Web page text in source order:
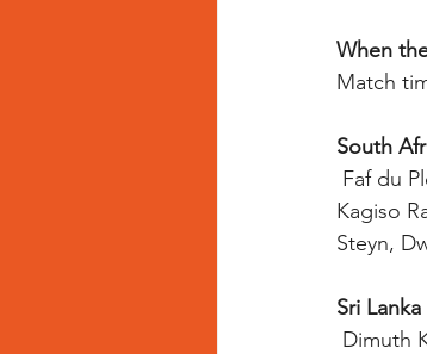
When
Match
South
Faf du
Kagiso
Steyn,
Sri Lanka